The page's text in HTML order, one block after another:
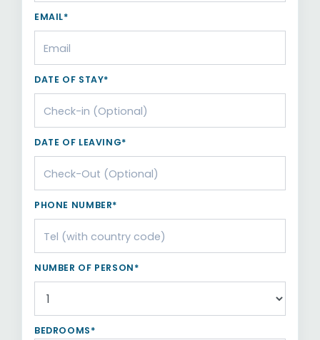
EMAIL*
DATE OF STAY*
DATE OF LEAVING*
PHONE NUMBER*
NUMBER OF PERSON*
BEDROOMS*